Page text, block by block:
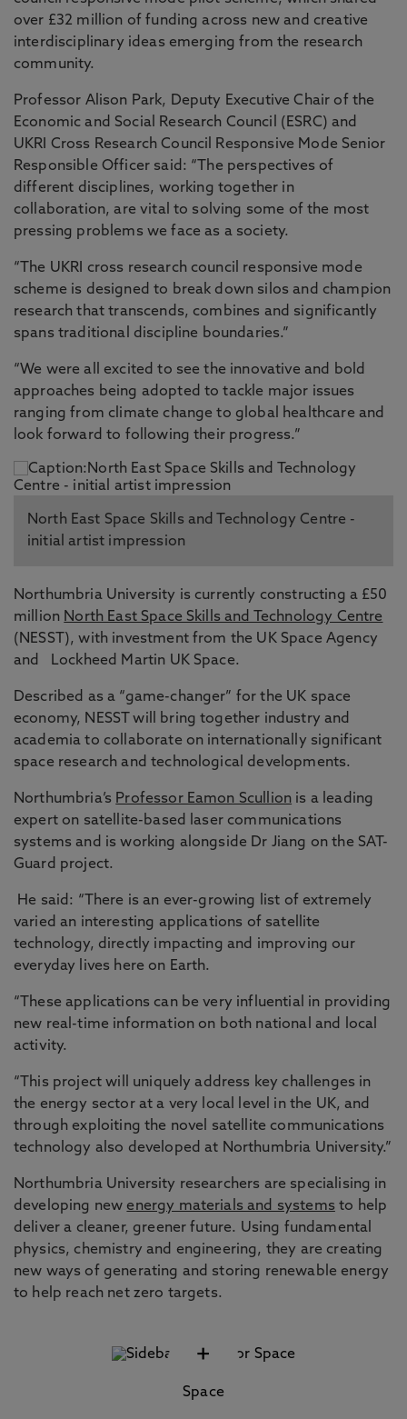
over £32 million of funding across new and creative
interdisciplinary ideas emerging from the research
community.
Professor Alison Park, Deputy Executive Chair of the
Economic and Social Research Council (ESRC) and
UKRI Cross Research Council Responsive Mode Senior
Responsible Officer said: “The perspectives of
different disciplines, working together in
collaboration, are vital to solving some of the most
pressing problems we face as a society.
“The UKRI cross research council responsive mode
scheme is designed to break down silos and champion
research that transcends, combines and significantly
spans traditional discipline boundaries.”
“We were all excited to see the innovative and bold
approaches being adopted to tackle major issues
ranging from climate change to global healthcare and
look forward to following their progress.”
North East Space Skills and Technology Centre -
initial artist impression
Northumbria University is currently constructing a £50
million North East Space Skills and Technology Centre
(NESST), with investment from the UK Space Agency
and Lockheed Martin UK Space.
Described as a “game-changer” for the UK space
economy, NESST will bring together industry and
academia to collaborate on internationally significant
space research and technological developments.
Northumbria’s Professor Eamon Scullion is a leading
expert on satellite-based laser communications
systems and is working alongside Dr Jiang on the SAT-
Guard project.
He said: “There is an ever-growing list of extremely
varied an interesting applications of satellite
technology, directly impacting and improving our
everyday lives here on Earth.
“These applications can be very influential in providing
new real-time information on both national and local
activity.
“This project will uniquely address key challenges in
the energy sector at a very local level in the UK, and
through exploiting the novel satellite communications
technology also developed at Northumbria University.”
Northumbria University researchers are specialising in
developing new energy materials and systems to help
deliver a cleaner, greener future. Using fundamental
physics, chemistry and engineering, they are creating
new ways of generating and storing renewable energy
to help reach net zero targets.
+
Space